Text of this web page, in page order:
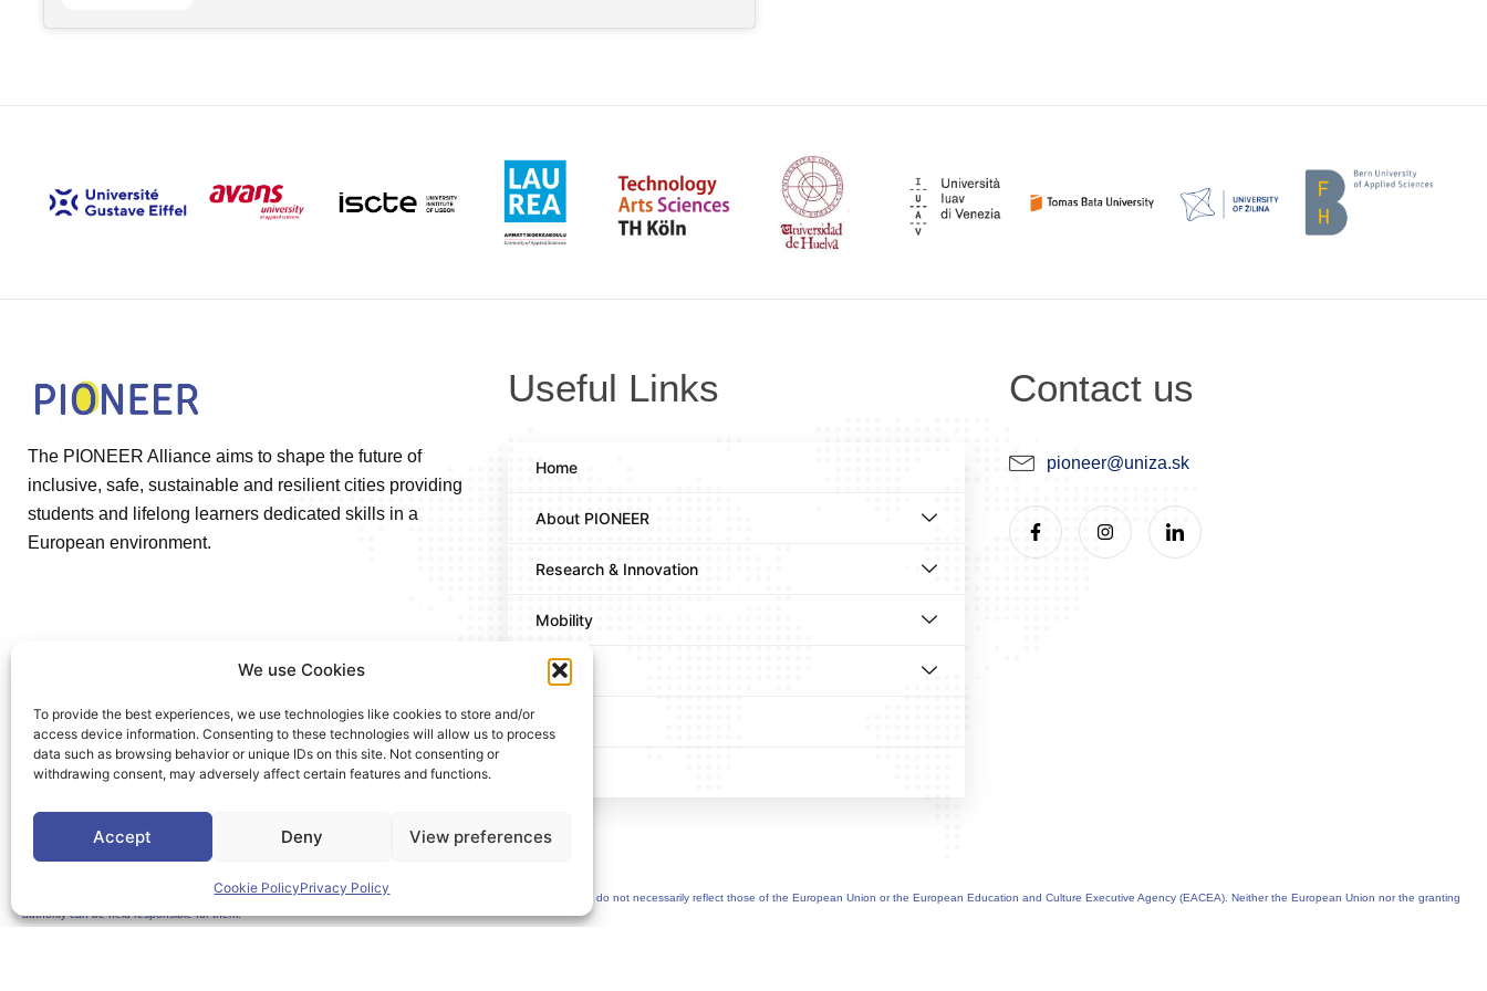
We use Cookies
To provide the best experiences, we use technologies like cookies to store and/or
access device information. Consenting to these technologies will allow us to process
data such as browsing behavior or unique IDs on this site. Not consenting or
withdrawing consent, may adversely affect certain features and functions.
Accept Deny View preferences
Cookie PolicyPrivacy Policy
The PIONEER Alliance aims to shape the future of
inclusive, safe, sustainable and resilient cities providing
students and lifelong learners dedicated skills in a
European environment.
Useful Links
Home
About PIONEER
Research & Innovation
Mobility
News
Contact us
pioneer@uniza.sk
Co-Funded by the European Union. Views and opinions expressed are however those of the author(s) only and do not necessarily reflect those of the European Union or the European Education and Culture Executive Agency (EACEA). Neither the European Union nor the granting
authority can be held responsible for them.
This project is co-funded by the European Union under the Erasmus+ programme Grant Agreement n°101177236